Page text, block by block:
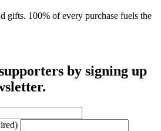
gifts. 100% of every purchase fuels the
by signing up